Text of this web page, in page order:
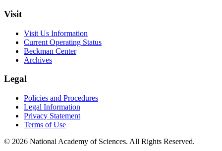
Visit
Visit Us Information
Current Operating Status
Beckman Center
Archives
Legal
Policies and Procedures
Legal Information
Privacy Statement
Terms of Use
© 2026 National Academy of Sciences. All Rights Reserved.